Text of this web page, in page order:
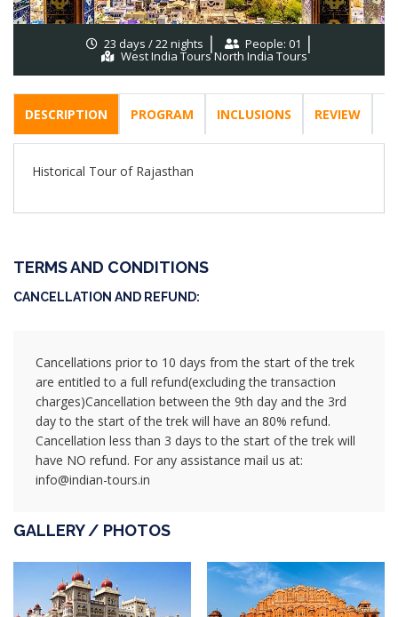
23 days / 22 nights People: 01
West India Tours North India Tours
DESCRIPTION PROGRAM INCLUSIONS REVIEW
Historical Tour of Rajasthan
TERMS AND CONDITIONS
CANCELLATION AND REFUND:
Cancellations prior to 10 days from the start of the trek
are entitled to a full refund(excluding the transaction
charges)Cancellation between the 9th day and the 3rd
day to the start of the trek will have an 80% refund.
Cancellation less than 3 days to the start of the trek will
have NO refund. For any assistance mail us at:
info@indian-tours.in
GALLERY / PHOTOS